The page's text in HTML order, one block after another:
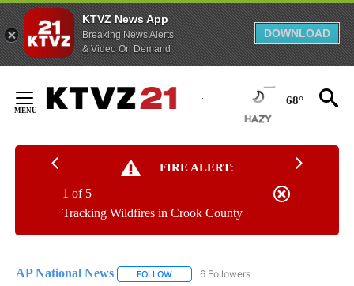
KTVZ News App
Breaking News Alerts
& Video On Demand
DOWNLOAD
Content
68°
FIRE ALERT:
Tracking Wildfires in Crook County
1 of 5
AP National News FOLLOW FOLLOW "AP NATIONAL NEWS" TO
6 Followers